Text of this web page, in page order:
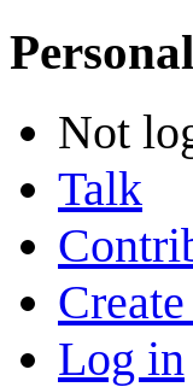
Not
Talk
Log in